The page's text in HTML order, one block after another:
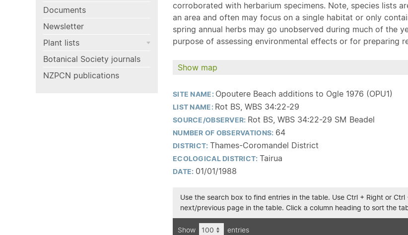
Documents
Newsletter
Plant lists
Botanical Society journals
NZPCN publications
corroborated with herbarium specimens. Note, species lists
an area and often may focus on a single habitat or only
spring annual herbs may go unobserved during much of the
purpose of assessing environmental effects or for preparing
Show map
SITE NAME: Opoutere Beach additions to Ogle 1976 (OPU1)
LIST NAME: Rot BS, WBS 34:22-29
SOURCE/OBSERVER: Rot BS, WBS 34:22-29 SM Beadel
NUMBER OF OBSERVATIONS: 64
DISTRICT: Thames-Coromandel District
ECOLOGICAL DISTRICT: Tairua
DATE: 01/01/1988
Use the search box to find entries in the table. Use Ctrl + Right or
next/previous page in the table. Click a column heading to sort the
Show entries